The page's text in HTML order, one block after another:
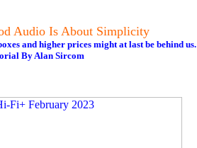
Audio Is About Simplicity
and higher prices might at last be behind us.
By Alan Sircom